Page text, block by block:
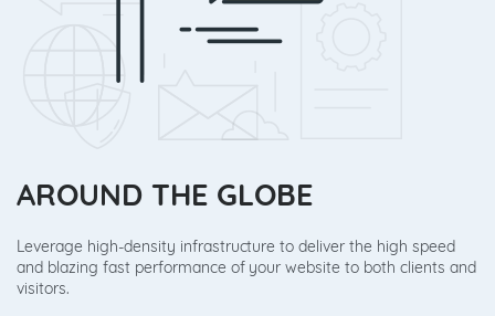
AROUND THE GLOBE
Leverage high-density infrastructure to deliver the high speed
and blazing fast performance of your website to both clients and
visitors.